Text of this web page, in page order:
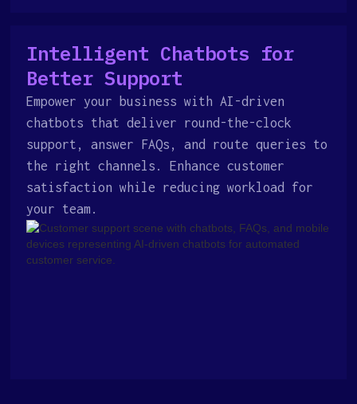
Intelligent Chatbots for
Better Support
Empower your business with AI-driven
chatbots that deliver round-the-clock
support, answer FAQs, and route queries to
the right channels. Enhance customer
satisfaction while reducing workload for
your team.